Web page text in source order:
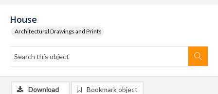
House
Architectural Drawings and Prints
Download Bookmark object